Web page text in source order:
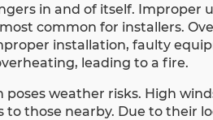
in and of itself. Improper
common for installers.
installation, faulty
leading to a fire.
weather risks. High
those nearby. Due to their